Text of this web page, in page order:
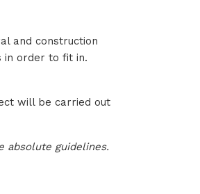
and construction
in order to fit in.
will be carried out
absolute guidelines.